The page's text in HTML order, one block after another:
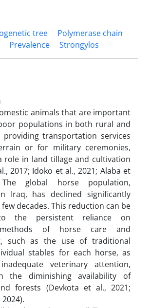
tree
Polymerase chain
Prevalence Strongylos
animals that are important
populations in both rural and
providing transportation services
or for military ceremonies,
role in land tillage and cultivation
2017; Idoko et al., 2021; Alaba et
global horse population,
Iraq, has declined significantly
decades. This reduction can be
the persistent reliance on
of horse care and
such as the use of traditional
stables for each horse, as
veterinary attention,
the diminishing availability of
forests (Devkota et al., 2021;